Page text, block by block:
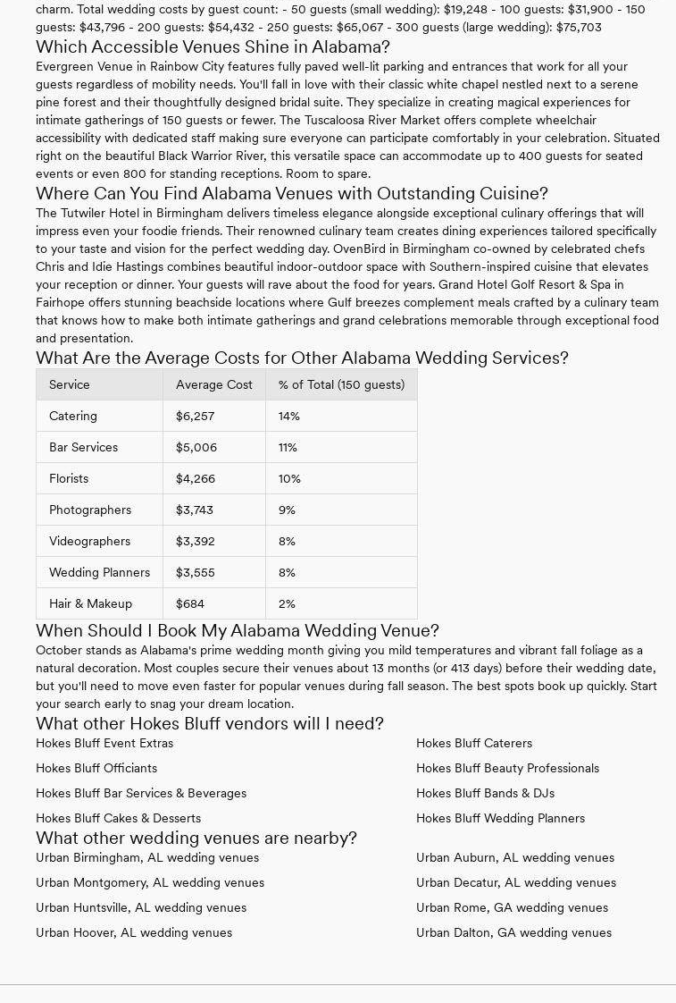
charm. Total wedding costs by guest count: - 50 guests (small wedding): $19,248 - 100 guests: $31,900 - 150
guests: $43,796 - 200 guests: $54,432 - 250 guests: $65,067 - 300 guests (large wedding): $75,703
Which Accessible Venues Shine in Alabama?
Evergreen Venue in Rainbow City features fully paved well-lit parking and entrances that work for all your
guests regardless of mobility needs. You'll fall in love with their classic white chapel nestled next to a serene
pine forest and their thoughtfully designed bridal suite. They specialize in creating magical experiences for
intimate gatherings of 150 guests or fewer. The Tuscaloosa River Market offers complete wheelchair
accessibility with dedicated staff making sure everyone can participate comfortably in your celebration. Situated
right on the beautiful Black Warrior River, this versatile space can accommodate up to 400 guests for seated
events or even 800 for standing receptions. Room to spare.
Where Can You Find Alabama Venues with Outstanding Cuisine?
The Tutwiler Hotel in Birmingham delivers timeless elegance alongside exceptional culinary offerings that will
impress even your foodie friends. Their renowned culinary team creates dining experiences tailored specifically
to your taste and vision for the perfect wedding day. OvenBird in Birmingham co-owned by celebrated chefs
Chris and Idie Hastings combines beautiful indoor-outdoor space with Southern-inspired cuisine that elevates
your reception or dinner. Your guests will rave about the food for years. Grand Hotel Golf Resort & Spa in
Fairhope offers stunning beachside locations where Gulf breezes complement meals crafted by a culinary team
that knows how to make both intimate gatherings and grand celebrations memorable through exceptional food
and presentation.
What Are the Average Costs for Other Alabama Wedding Services?
Service Average Cost % of Total (150 guests)
Catering $6,257 14%
Bar Services $5,006 11%
Florists $4,266 10%
Photographers $3,743 9%
Videographers $3,392 8%
Wedding Planners $3,555 8%
Hair & Makeup $684 2%
When Should I Book My Alabama Wedding Venue?
October stands as Alabama's prime wedding month giving you mild temperatures and vibrant fall foliage as a
natural decoration. Most couples secure their venues about 13 months (or 413 days) before their wedding date,
but you'll need to move even faster for popular venues during fall season. The best spots book up quickly. Start
your search early to snag your dream location.
What other Hokes Bluff vendors will I need?
Hokes Bluff Event Extras
Hokes Bluff Officiants
Hokes Bluff Bar Services & Beverages
Hokes Bluff Cakes & Desserts
Hokes Bluff Caterers
Hokes Bluff Beauty Professionals
Hokes Bluff Bands & DJs
Hokes Bluff Wedding Planners
What other wedding venues are nearby?
Urban Birmingham, AL wedding venues
Urban Montgomery, AL wedding venues
Urban Huntsville, AL wedding venues
Urban Hoover, AL wedding venues
Urban Auburn, AL wedding venues
Urban Decatur, AL wedding venues
Urban Rome, GA wedding venues
Urban Dalton, GA wedding venues